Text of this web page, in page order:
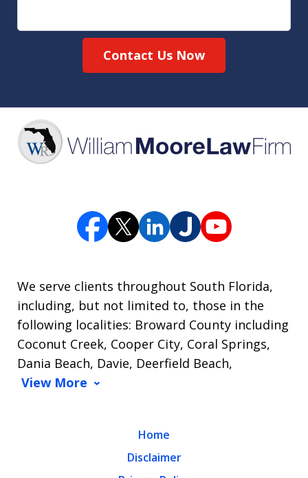
Contact Us Now
We serve clients throughout South Florida,
including, but not limited to, those in the
following localities: Broward County including
Coconut Creek, Cooper City, Coral Springs,
Dania Beach, Davie, Deerfield Beach,
View More
Home
Disclaimer